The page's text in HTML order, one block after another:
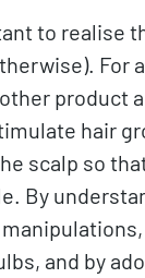
to realise
For
product
hair
scalp so
By
and by